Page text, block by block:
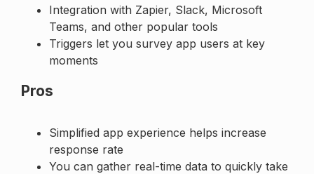
Integration with Zapier, Slack, Microsoft
Teams, and other popular tools
Triggers let you survey app users at key
moments
Pros
Simplified app experience helps increase
response rate
You can gather real-time data to quickly take